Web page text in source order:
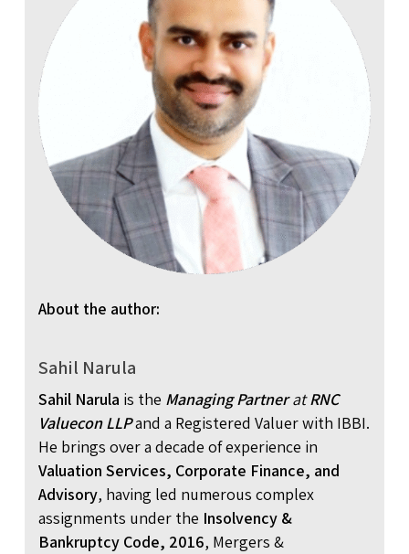
About the author:
Sahil Narula
Sahil Narula is the Managing PartneratRNC
Valuecon LLPand a Registered Valuer with IBBI.
He brings over a decade of experience in
Valuation Services, Corporate Finance, and
Advisory, having led numerous complex
assignments under the Insolvency &
Bankruptcy Code, 2016, Mergers &